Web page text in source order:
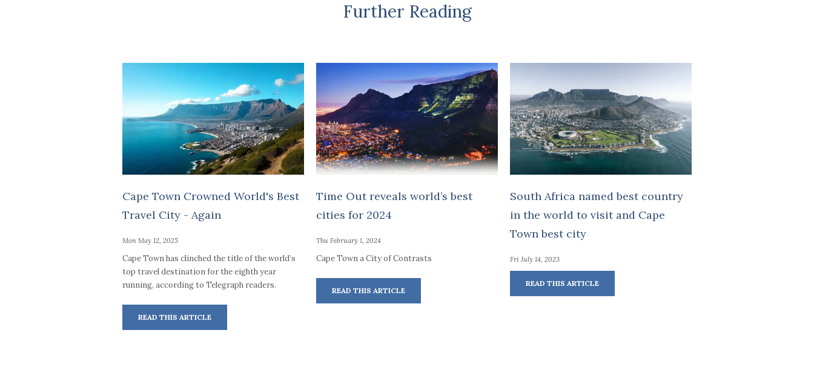
Further Reading
Cape Town Crowned World's Best
Travel City - Again
Mon May 12, 2025
Cape Town has clinched the title of the world’s
top travel destination for the eighth year
running, according to Telegraph readers.
READ THIS ARTICLE
Time Out reveals world’s best
cities for 2024
Thu February 1, 2024
Cape Town a City of Contrasts
READ THIS ARTICLE
South Africa named best country
in the world to visit and Cape
Town best city
Fri July 14, 2023
READ THIS ARTICLE